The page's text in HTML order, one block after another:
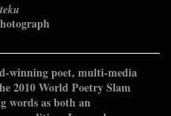
winning poet, multi-media
2010 World Poetry Slam
words as both an